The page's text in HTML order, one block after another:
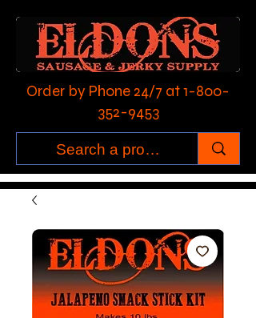
Order by Phone 24/7 at1-800-
352-9453